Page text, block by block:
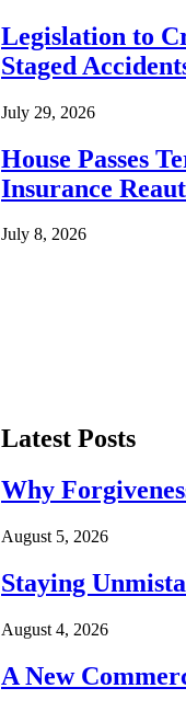
Legislation to
Staged
July 29, 2026
House Passes
Insurance
July 8, 2026
Latest Posts
Why
August 5, 2026
Staying
August 4, 2026
A New